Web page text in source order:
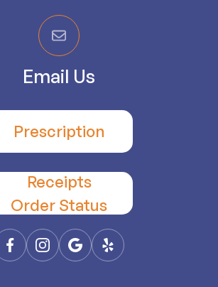
Email Us
Prescription
Receipts
​​​​​​​Order Status